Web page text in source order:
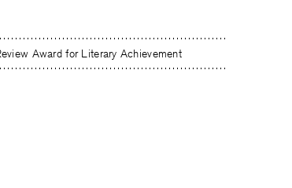
Award for Literary Achievement